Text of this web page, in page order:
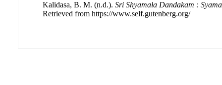
Kalidasa, B. M. (n.d.). Sri Shyamala Dandakam :
Retrieved from https://www.self.gutenberg.org/